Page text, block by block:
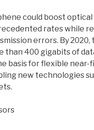
could boost
rates while
errors. By
than 400 gigabits of
basis for flexible near-
new technologies